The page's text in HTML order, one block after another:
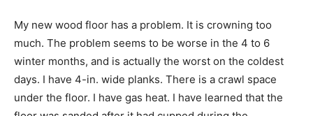
My new wood floor has a problem. It is crowning too
much. The problem seems to be worse in the 4 to 6
winter months, and is actually the worst on the coldest
days. I have 4-in. wide planks. There is a crawl space
under the floor. I have gas heat. I have learned that the